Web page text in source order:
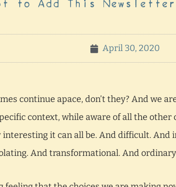
to Add This Newsletter
April 30, 2020
continue apace, don’t they? And we
context, while aware of all the other
interesting it can all be. And difficult. And
And transformational. And